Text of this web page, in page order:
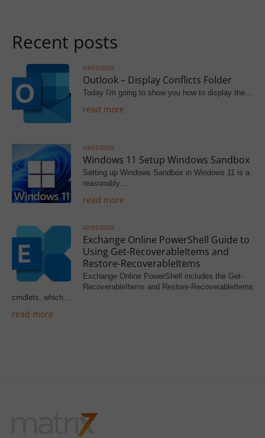
Recent posts
03/03/2025
Outlook – Display Conflicts Folder
Today I'm going to show you how to display the…
read more
03/02/2025
Windows 11 Setup Windows Sandbox
Setting up Windows Sandbox in Windows 11 is a
reasonably…
read more
02/01/2025
Exchange Online PowerShell Guide to
Using Get-RecoverableItems and
Restore-RecoverableItems
Exchange Online PowerShell includes the Get-
RecoverableItems and Restore-RecoverableItems
cmdlets, which…
read more